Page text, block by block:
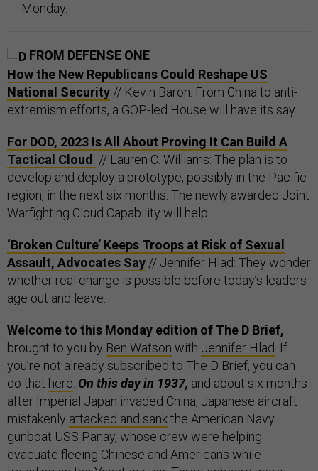
Monday.
FROM DEFENSE ONE
How the New Republicans Could Reshape US
National Security // Kevin Baron: From China to anti-
extremism efforts, a GOP-led House will have its say.
For DOD, 2023 Is All About Proving It Can Build A
Tactical Cloud
// Lauren C. Williams: The plan is to
develop and deploy a prototype, possibly in the Pacific
region, in the next six months. The newly awarded Joint
Warfighting Cloud Capability will help.
‘Broken Culture’ Keeps Troops at Risk of Sexual
Assault, Advocates Say // Jennifer Hlad: They wonder
whether real change is possible before today’s leaders
age out and leave.
Welcome to this Monday edition of The D Brief,
brought to you by Ben Watson with Jennifer Hlad . If
you’re not already subscribed to The D Brief, you can
do that here On this day in 1937, and about six months
after Imperial Japan invaded China, Japanese aircraft
mistakenly attacked and sankthe American Navy
gunboat USS Panay, whose crew were helping
evacuate fleeing Chinese and Americans while